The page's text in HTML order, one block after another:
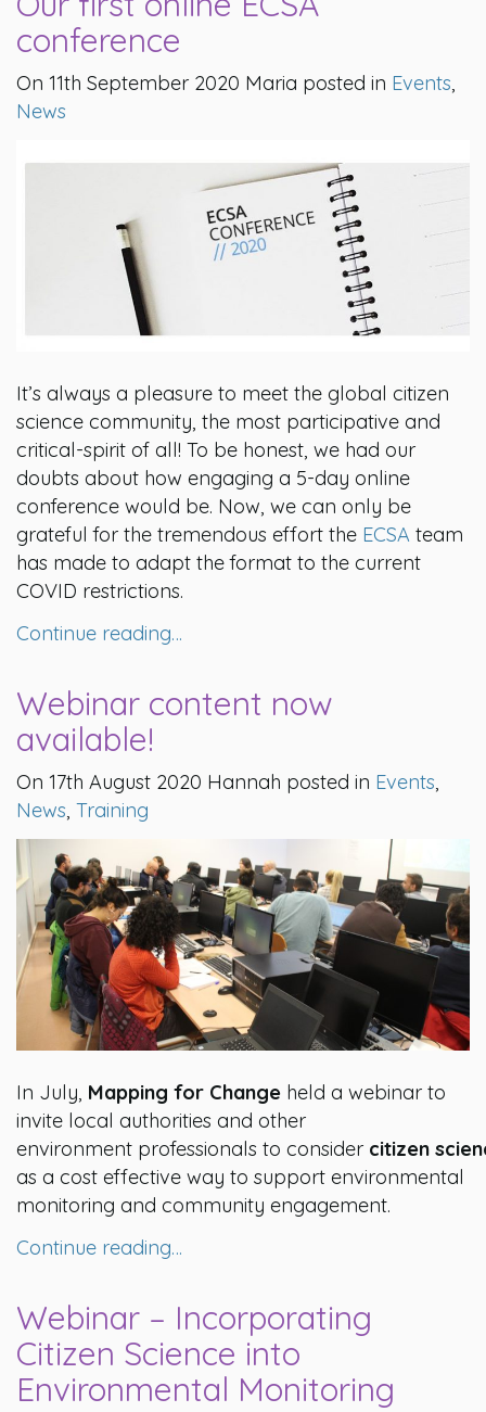
conference
On 11th September 2020 Maria posted in Events,
News
It’s always a pleasure to meet the global citizen
science community, the most participative and
critical-spirit of all! To be honest, we had our
doubts about how engaging a 5-day online
conference would be. Now, we can only be
grateful for the tremendous effort the ECSA team
has made to adapt the format to the current
COVID restrictions.
Continue reading…
Webinar content now
available!
On 17th August 2020 Hannah posted in Events,
News, Training
In July, Mapping for Change held a webinar to
invite local authorities and other
environment professionals to consider citizen
as a cost effective way to support environmental
monitoring and community engagement.
Continue reading…
Webinar – Incorporating
Citizen Science into
Environmental Monitoring